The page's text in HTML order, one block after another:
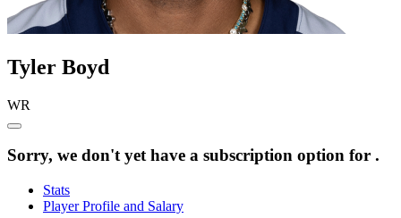
Tyler Boyd
WR
Sorry, we don't yet have a subscription option for .
Stats
Player Profile and Salary